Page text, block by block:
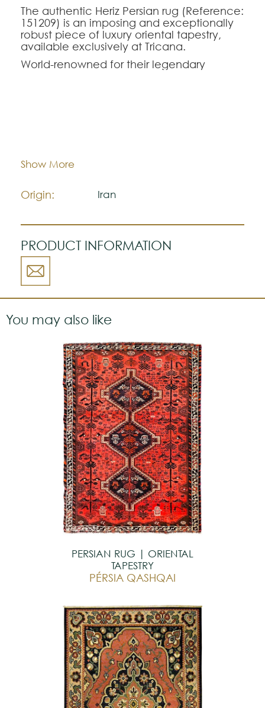
The authentic Heriz Persian rug (Reference:
151209) is an imposing and exceptionally
robust piece of luxury oriental tapestry,
available exclusively at Tricana.
World-renowned for their legendary
ideal choice to anchor and enhance the
décor of dining rooms or living rooms with
Show More
Composition:
Origin: Iran
PRODUCT INFORMATION
You may also like
PERSIAN RUG | ORIENTAL
TAPESTRY
PÉRSIA QASHQAI